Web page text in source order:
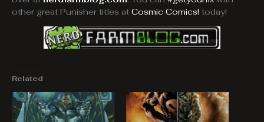
other great Punisher titles at Cosmic Comics! today!
Related